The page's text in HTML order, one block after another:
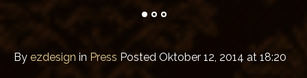
By ezdesign in Press Posted Oktober 12, 2014 at 18:20